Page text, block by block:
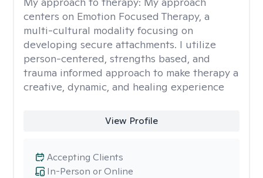
centers on Emotion Focused Therapy, a
multi-cultural modality focusing on
developing secure attachments. I utilize
person-centered, strengths based, and
trauma informed approach to make therapy a
creative, dynamic, and healing experience
View Profile
In-Person or Online
Accepting Clients